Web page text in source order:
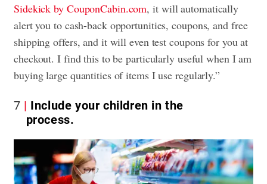
Sidekick by CouponCabin.com, it will automatically
alert you to cash-back opportunities, coupons, and free
shipping offers, and it will even test coupons for you at
checkout. I find this to be particularly useful when I am
buying large quantities of items I use regularly.”
7
Include your children in the
process.